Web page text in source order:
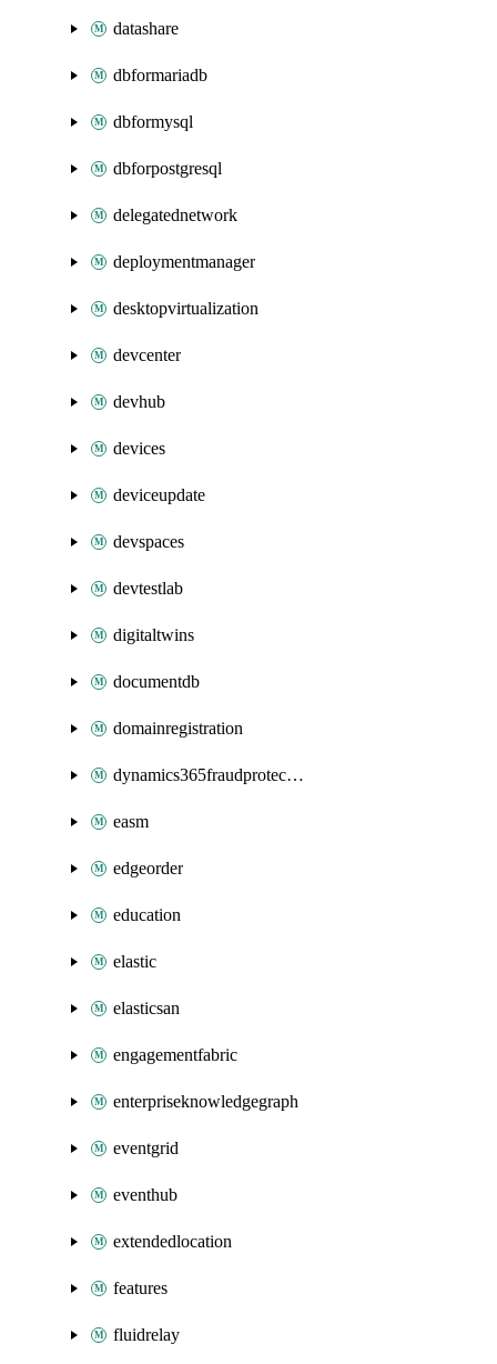
datashare
dbformariadb
dbformysql
dbforpostgresql
delegatednetwork
deploymentmanager
desktopvirtualization
devcenter
devhub
devices
deviceupdate
devspaces
devtestlab
digitaltwins
documentdb
domainregistration
dynamics365fraudprotection
easm
edgeorder
education
elastic
elasticsan
engagementfabric
enterpriseknowledgegraph
eventgrid
eventhub
extendedlocation
features
fluidrelay